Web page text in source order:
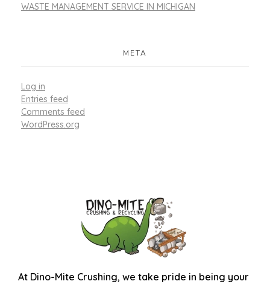
WASTE MANAGEMENT SERVICE IN MICHIGAN
META
Log in
Entries feed
Comments feed
WordPress.org
At Dino-Mite Crushing, we take pride in being your